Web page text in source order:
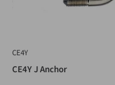
CE4Y
CE4Y J Anchor